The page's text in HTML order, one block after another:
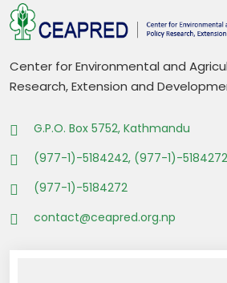
Center for Environmental and
Research, Extension and
G.P.O. Box 5752, Kathmandu
(977-1)-5184242, (977-1)-5184272
(977-1)-5184272
contact@ceapred.org.np